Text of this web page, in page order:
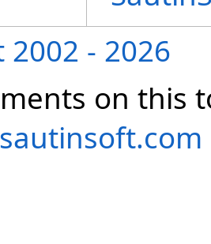
2002 - 2026
on this